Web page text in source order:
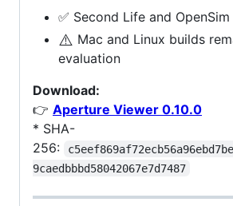
✅ Second Life and
⚠️ Mac and Linux builds
evaluation
Download:
👉 Aperture Viewer 0.10.0
* SHA-
256:
9caedbbbd58042067e7d7487